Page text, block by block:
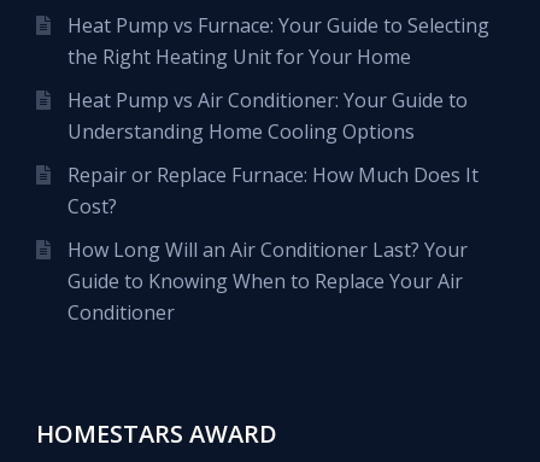
Heat Pump vs Furnace: Your Guide to Selecting
the Right Heating Unit for Your Home
Heat Pump vs Air Conditioner: Your Guide to
Understanding Home Cooling Options
Repair or Replace Furnace: How Much Does It
Cost?
How Long Will an Air Conditioner Last? Your
Guide to Knowing When to Replace Your Air
Conditioner
HOMESTARS AWARD